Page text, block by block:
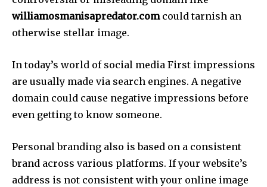
williamosmanisapredator.comcould tarnish an
otherwise stellar image.
In today’s world of social media First impressions
are usually made via search engines. A negative
domain could cause negative impressions before
even getting to know someone.
Personal branding also is based on a consistent
brand across various platforms. If your website’s
address is not consistent with your online image